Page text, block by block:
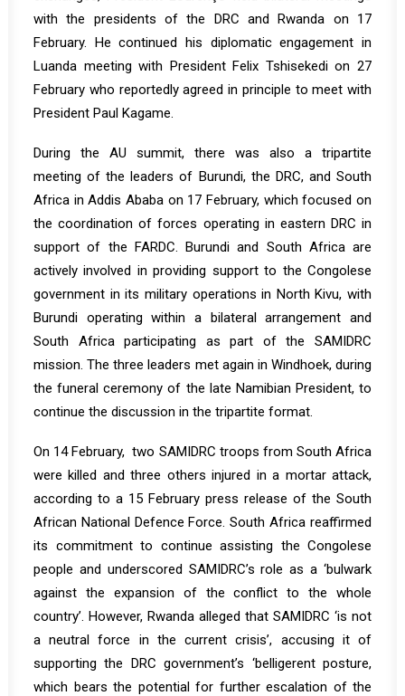
with the presidents of the DRC and Rwanda on 17
February. He continued his diplomatic engagement in
Luanda meeting with President Felix Tshisekedi on 27
February who reportedly agreed in principle to meet with
President Paul Kagame.
During the AU summit, there was also a tripartite
meeting of the leaders of Burundi, the DRC, and South
Africa in Addis Ababa on 17 February, which focused on
the coordination of forces operating in eastern DRC in
support of the FARDC. Burundi and South Africa are
actively involved in providing support to the Congolese
government in its military operations in North Kivu, with
Burundi operating within a bilateral arrangement and
South Africa participating as part of the SAMIDRC
mission. The three leaders met again in Windhoek, during
the funeral ceremony of the late Namibian President, to
continue the discussion in the tripartite format.
On 14 February, two SAMIDRC troops from South Africa
were killed and three others injured in a mortar attack,
according to a 15 February press release of the South
African National Defence Force. South Africa reaffirmed
its commitment to continue assisting the Congolese
people and underscored SAMIDRC’s role as a ‘bulwark
against the expansion of the conflict to the whole
country’. However, Rwanda alleged that SAMIDRC ‘is not
a neutral force in the current crisis’, accusing it of
supporting the DRC government’s ‘belligerent posture,
which bears the potential for further escalation of the